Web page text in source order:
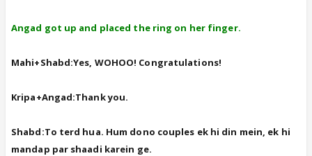
Angad got up and placed the ring on her finger.
Mahi+Shabd:Yes, WOHOO! Congratulations!
Kripa+Angad:Thank you.
Shabd:To terd hua. Hum dono couples ek hi din mein, ek hi
mandap par shaadi karein ge.